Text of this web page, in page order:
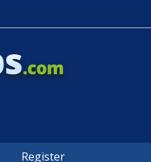
Register